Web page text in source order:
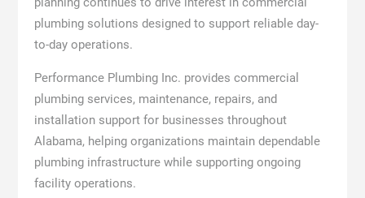
plumbing solutions designed to support reliable day-
to-day operations.
Performance Plumbing Inc. provides commercial
plumbing services, maintenance, repairs, and
installation support for businesses throughout
Alabama, helping organizations maintain dependable
plumbing infrastructure while supporting ongoing
facility operations.